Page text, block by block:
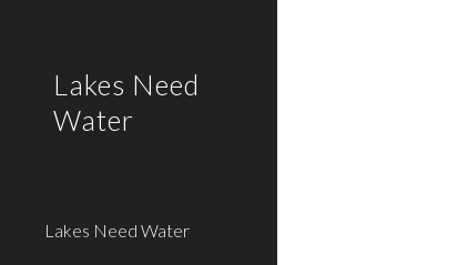
Lakes Need
Water
Lakes Need Water